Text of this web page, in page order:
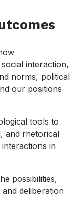
interaction,
norms, political
our positions
tools to
and rhetorical
in
possibilities,
deliberation